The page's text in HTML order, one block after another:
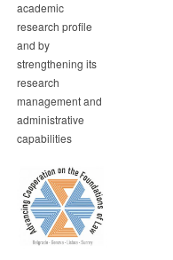
academic
research profile
and by
strengthening its
research
management and
administrative
capabilities